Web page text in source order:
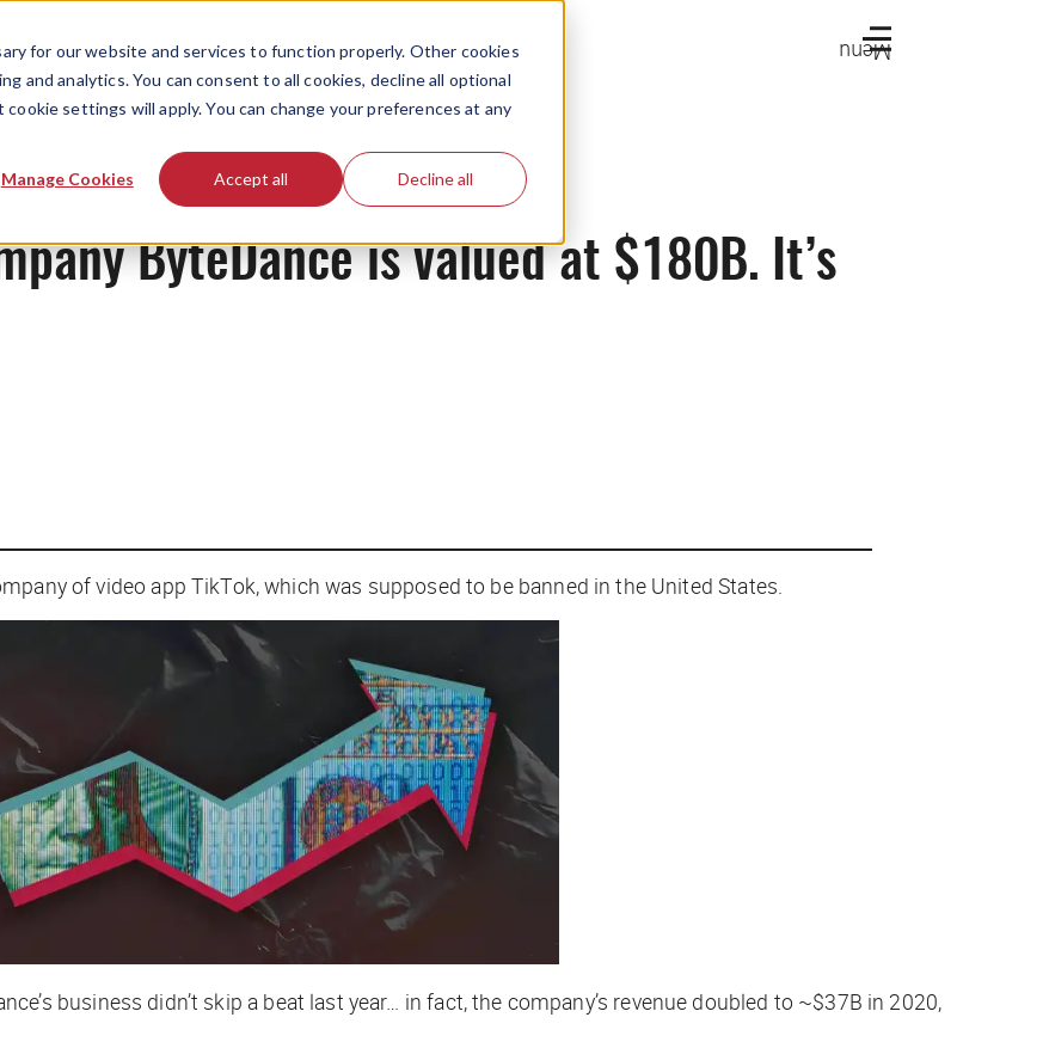
for our website and services to function properly. Other cookies
and analytics. You can consent to all cookies, decline all optional
settings will apply. You can change your preferences at any
Manage Cookies Accept all Decline all
Menu
ByteDance is valued at $180B. It’s
of video app TikTok, which was supposed to be banned in the United States.
business didn’t skip a beat last year… in fact, the company’s revenue doubled to ~$37B in 2020,